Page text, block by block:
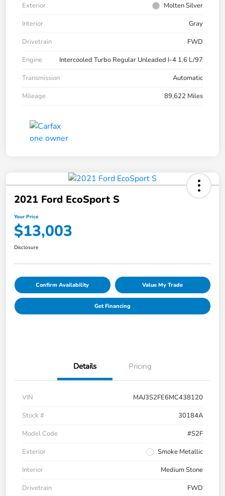
Exterior
Molten Silver
Interior
Gray
Drivetrain
FWD
Engine
Intercooled Turbo Regular Unleaded I-4 1.6 L/97
Transmission
Automatic
Mileage
89,622 Miles
2021 Ford EcoSport S
Your Price
$13,003
Disclosure
Confirm Availability Value My Trade
Get Financing
Details Pricing
VIN
MAJ3S2FE6MC438120
Stock #
30184A
Model Code
#S2F
Exterior
Smoke Metallic
Interior
Medium Stone
Drivetrain
FWD